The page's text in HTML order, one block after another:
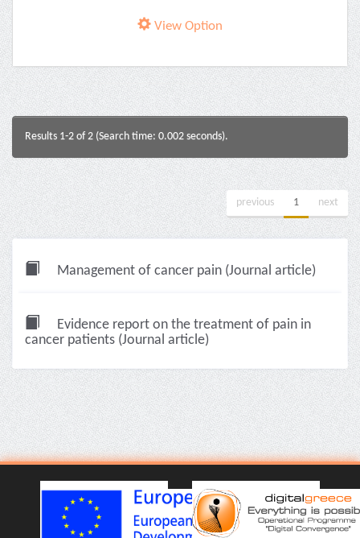
View Option
Results 1-2 of 2 (Search time: 0.002 seconds).
previous 1 next
Management of cancer pain (Journal article)
Evidence report on the treatment of pain in
cancer patients (Journal article)